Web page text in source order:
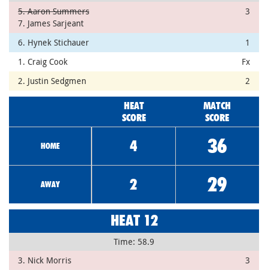
5. Aaron Summers
7. James Sarjeant
3
6. Hynek Stichauer
1
1. Craig Cook
Fx
2. Justin Sedgmen
2
HEAT
SCORE
MATCH
SCORE
HOME 4 36
AWAY 2 29
HEAT 12
Time: 58.9
3. Nick Morris
3